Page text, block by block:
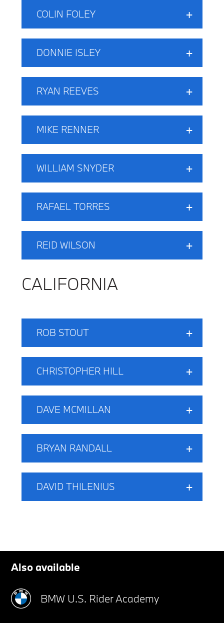
COLIN FOLEY
DONNIE ISLEY
RYAN REEVES
MIKE RENNER
WILLIAM SNYDER
RAFAEL TORRES
REID WILSON
CALIFORNIA
ROB STOUT
CHRISTOPHER HILL
DAVE MCMILLAN
BRYAN RANDALL
DAVID THILENIUS
Also available
BMW U.S. Rider Academy